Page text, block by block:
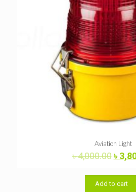
Aviation Light
৳4,000.00
was:
৳
৳
Add to cart